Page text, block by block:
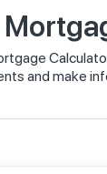
and make